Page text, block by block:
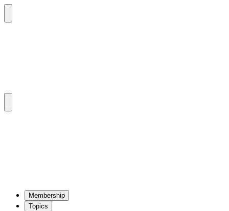
Mem­ber­ship
Top­ics